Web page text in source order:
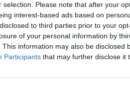
selection. Please note that after your
interest-based ads based on
to third parties prior to your
of your personal information by
This information may also be disclosed
Participants that may further disclose it
TOP FR